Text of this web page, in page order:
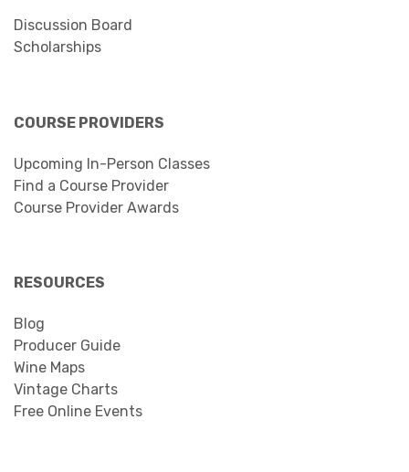
Discussion Board
Scholarships
COURSE PROVIDERS
Upcoming In-Person Classes
Find a Course Provider
Course Provider Awards
RESOURCES
Blog
Producer Guide
Wine Maps
Vintage Charts
Free Online Events